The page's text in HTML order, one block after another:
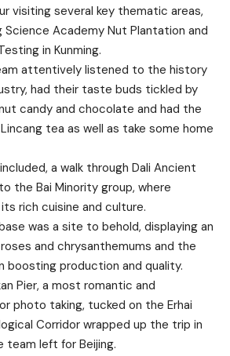
visiting several key thematic areas,
Science Academy Nut Plantation and
in Kunming.
attentively listened to the history
had their taste buds tickled by
candy and chocolate and had the
tea as well as take some home
a walk through Dali Ancient
the Bai Minority group, where
rich cuisine and culture.
was a site to behold, displaying an
and chrysanthemums and the
boosting production and quality.
Pier, a most romantic and
photo taking, tucked on the Erhai
Corridor wrapped up the trip in
team left for Beijing.